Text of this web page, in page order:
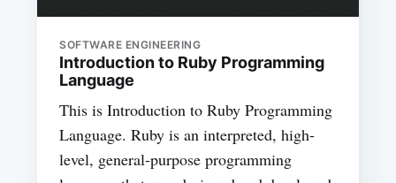
SOFTWARE ENGINEERING
Introduction to Ruby Programming
Language
This is Introduction to Ruby Programming
Language. Ruby is an interpreted, high-
level, general-purpose programming